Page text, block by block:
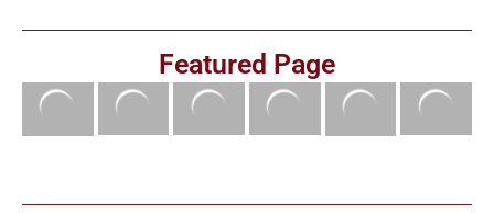
Featured Page